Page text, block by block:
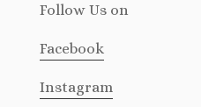
Follow Us on
Facebook
Instagram